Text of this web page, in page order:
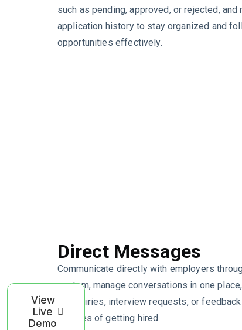
such as pending, approved, or rejected, and
application history to stay organized and
opportunities effectively.
Direct Messages
Communicate directly with employers
system, manage conversations in one
to inquiries, interview requests, or
chances of getting hired.
View
Live
Demo